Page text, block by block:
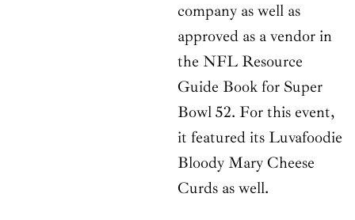
company as well as
approved as a vendor in
the NFL Resource
Guide Book for Super
Bowl 52. For this event,
it featured its Luvafoodie
Bloody Mary Cheese
Curds as well.